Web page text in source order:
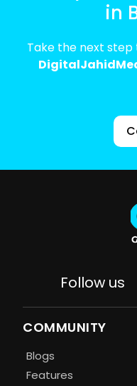
in
Take the next step
Follow us
COMMUNITY
Blogs
Features